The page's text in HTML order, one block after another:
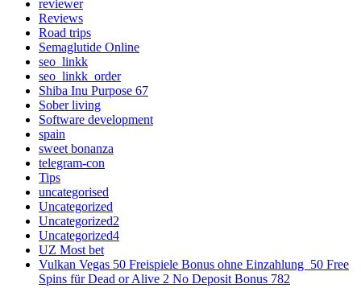
reviewer
Reviews
Road trips
Semaglutide Online
seo_linkk
seo_linkk_order
Shiba Inu Purpose 67
Sober living
Software development
spain
sweet bonanza
telegram-con
Tips
uncategorised
Uncategorized
Uncategorized2
Uncategorized4
UZ Most bet
Vulkan Vegas 50 Freispiele Bonus ohne Einzahlung ️ 50 Free
Spins für Dead or Alive 2 No Deposit Bonus 782